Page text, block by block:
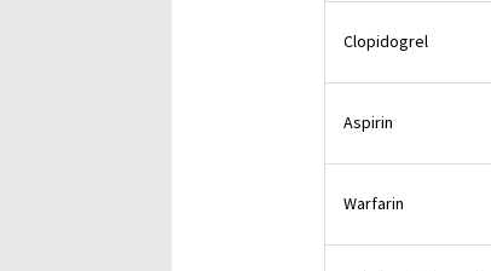
Clopidogrel
Aspirin
Warfarin